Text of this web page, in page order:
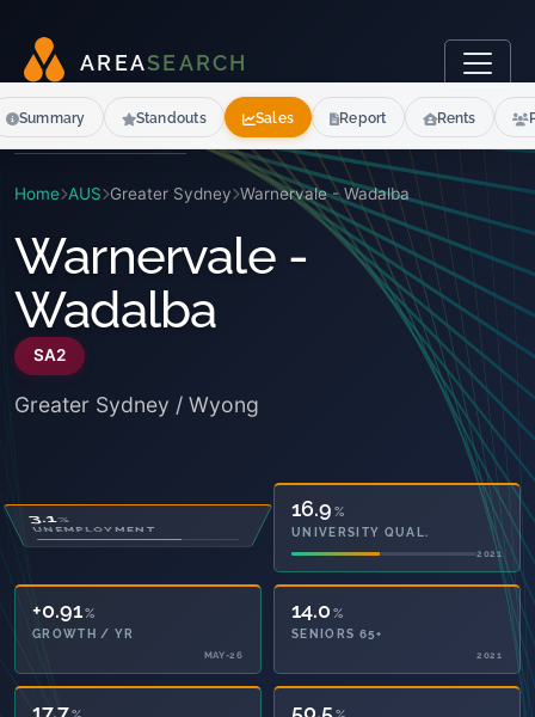
AR EASEARCH
Home AUS Greater Sydney Warnervale - Wadalba
Warnervale -
Wadalba
SA2
Greater Sydney / Wyong
25.4
OWNED OUTRIGHT
16.9 %
UNIVERSITY QUAL.
2021
+0.91%
GROWTH / YR
MAY-26
14.0 %
SENIORS 65+
2021
17.7 50.5
Summary Standouts Sales Report Rents